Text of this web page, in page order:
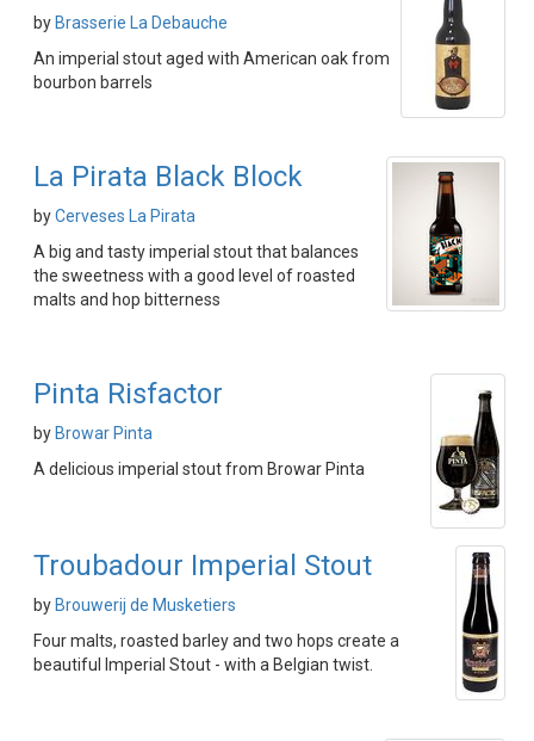
by Brasserie La Debauche
An imperial stout aged with American oak from
bourbon barrels
La Pirata Black Block
byCerveses La Pirata
A big and tasty imperial stout that balances
the sweetness with a good level of roasted
malts and hop bitterness
Pinta Risfactor
by Browar Pinta
A delicious imperial stout from Browar Pinta
Troubadour Imperial Stout
by Brouwerij de Musketiers
Four malts, roasted barley and two hops create a
beautiful Imperial Stout - with a Belgian twist.